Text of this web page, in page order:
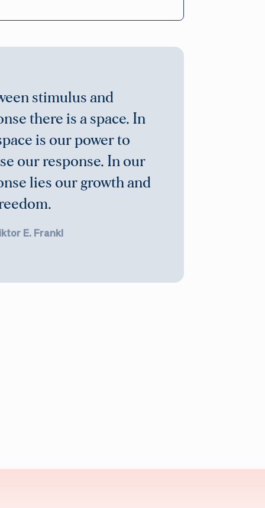
stimulus and
there is a space. In
is our power to
our response. In our
lies our growth and
E. Frankl